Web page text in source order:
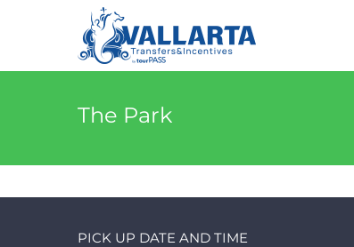
The Park
PICK UP DATE AND TIME